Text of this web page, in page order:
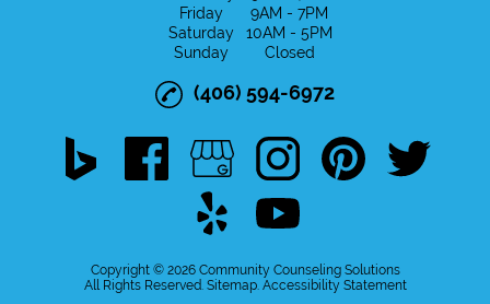
Board Members
Gallery
Contact
Disclaimer
Friday
9AM - 7PM
Saturday
10AM - 5PM
Sunday
Closed
(406) 594-6972
Copyright © 2026 Community Counseling Solutions
All Rights Reserved. Sitemap. Accessibility Statement